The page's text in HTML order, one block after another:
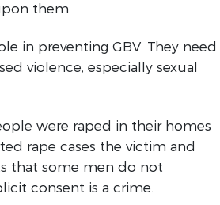
them.
in preventing GBV. They need
violence, especially sexual
were raped in their homes
rape cases the victim and
that some men do not
consent is a crime.